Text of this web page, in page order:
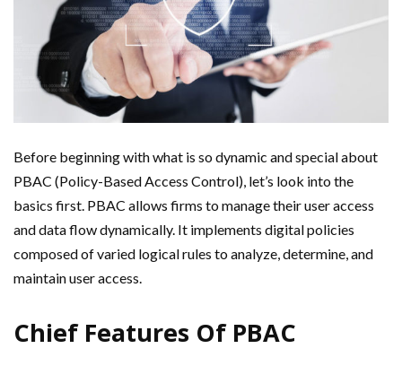
Before beginning with what is so dynamic and special about
PBAC (Policy-Based Access Control), let’s look into the
basics first. PBAC allows firms to manage their user access
and data flow dynamically. It implements digital policies
composed of varied logical rules to analyze, determine, and
maintain user access.
Chief Features Of PBAC